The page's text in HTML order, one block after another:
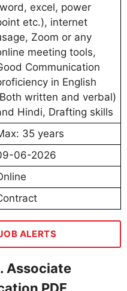
excel, power
etc.), internet
Zoom or any
meeting tools,
Communication
in English
written and verbal)
Hindi, Drafting skills
35 years
06-2026
ALERTS
Associate